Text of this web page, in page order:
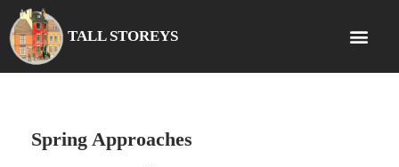
TALL STOREYS
Spring Approaches